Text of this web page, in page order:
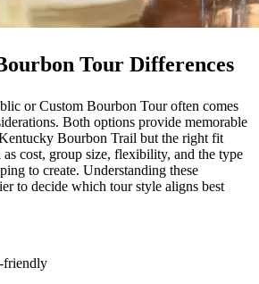
Tour Differences
or Custom Bourbon Tour often comes
Both options provide memorable
Bourbon Trail but the right fit
as cost, group size, flexibility, and the type
to create. Understanding these
to decide which tour style aligns best
friendly